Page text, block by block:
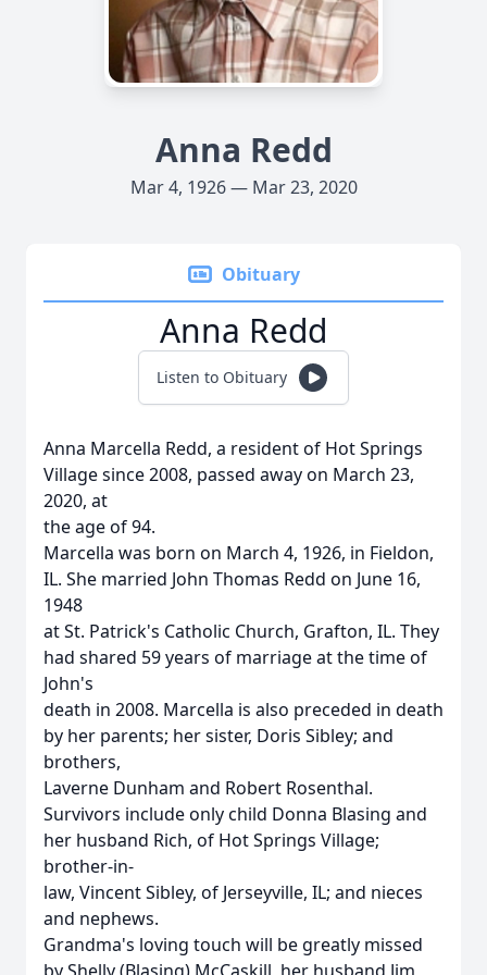
Anna Redd
Mar 4, 1926 — Mar 23, 2020
Obituary
Anna Redd
Listen to Obituary
Anna Marcella Redd, a resident of Hot Springs
Village since 2008, passed away on March 23,
2020, at
the age of 94.
Marcella was born on March 4, 1926, in Fieldon,
IL. She married John Thomas Redd on June 16,
1948
at St. Patrick's Catholic Church, Grafton, IL. They
had shared 59 years of marriage at the time of
John's
death in 2008. Marcella is also preceded in death
by her parents; her sister, Doris Sibley; and
brothers,
Laverne Dunham and Robert Rosenthal.
Survivors include only child Donna Blasing and
her husband Rich, of Hot Springs Village;
brother-in-
law, Vincent Sibley, of Jerseyville, IL; and nieces
and nephews.
Grandma's loving touch will be greatly missed